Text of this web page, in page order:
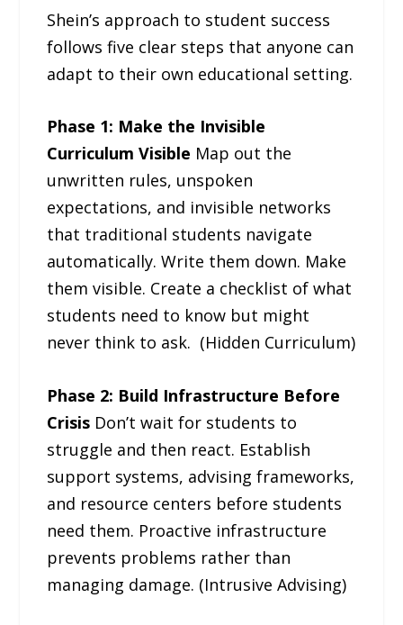
Shein’s approach to student success
follows five clear steps that anyone can
adapt to their own educational setting.
Phase 1: Make the Invisible
Curriculum Visible Map out the
unwritten rules, unspoken
expectations, and invisible networks
that traditional students navigate
automatically. Write them down. Make
them visible. Create a checklist of what
students need to know but might
never think to ask. (Hidden Curriculum)
Phase 2: Build Infrastructure Before
Crisis Don’t wait for students to
struggle and then react. Establish
support systems, advising frameworks,
and resource centers before students
need them. Proactive infrastructure
prevents problems rather than
managing damage. (Intrusive Advising)